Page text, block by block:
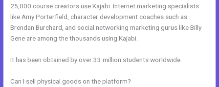
25,000 course creators use Kajabi. Internet marketing specialists
like Amy Porterfield, character development coaches such as
Brendan Burchard, and social networking marketing gurus like Billy
Gene are among the thousands using Kajabi.
It has been obtained by over 33 million students worldwide.
Can I sell physical goods on the platform?